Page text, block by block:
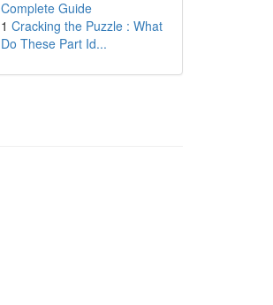
Complete Guide
1 Cracking the Puzzle : What
Do These Part Id...